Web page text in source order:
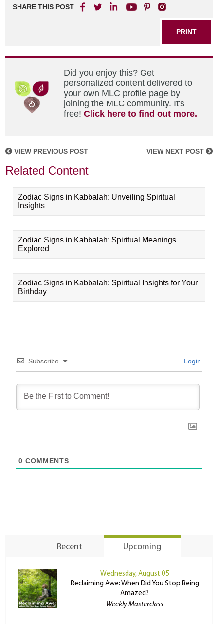
SHARE THIS POST
PRINT
Did you enjoy this? Get
personalized content delivered to
your own MLC profile page by
joining the MLC community. It's
free!Click here to find out more.
VIEW PREVIOUS POST VIEW NEXT POST
Related Content
Zodiac Signs in Kabbalah: Unveiling Spiritual
Insights
Zodiac Signs in Kabbalah: Spiritual Meanings
Explored
Zodiac Signs in Kabbalah: Spiritual Insights for Your
Birthday
Subscribe Login
0 COMMENTS
Recent Upcoming
Wednesday, August 05
Reclaiming Awe: When Did You Stop Being
Amazed?
Weekly Masterclass